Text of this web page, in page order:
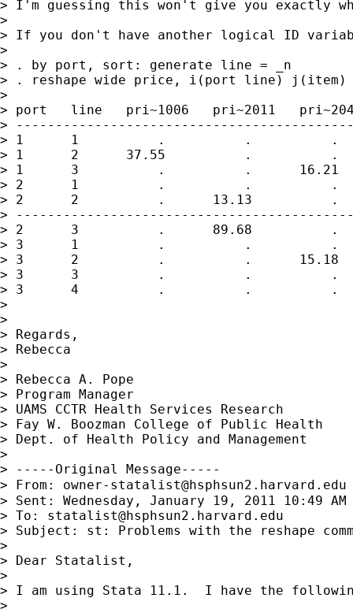
> I'm guessing this won't give you exactly
>
> If you don't have another logical ID
>
> . by port, sort: generate line = _n
> . reshape wide price, i(port line) j(item)
>
> port   line   pri~1006   pri~2011
>
> 1      1          .          .          .
> 1      2      37.55          .
> 1      3          .          .
> 2      1          .          .          .
> 2      2          .      13.13
>
> 2      3          .      89.68
> 3      1          .          .          .
> 3      2          .          .
> 3      3          .          .          .
> 3      4          .          .          .
>
>
> Regards,
> Rebecca
>
> Rebecca A. Pope
> Program Manager
> UAMS CCTR Health Services Research
> Fay W. Boozman College of Public Health
> Dept. of Health Policy and Management
>
> -----Original Message-----
> From: owner-statalist@hsphsun2.harvard.edu
> Sent: Wednesday, January 19, 2011 10:49 AM
> To: statalist@hsphsun2.harvard.edu
> Subject: st: Problems with the reshape
>
> Dear Statalist,
>
> I am using Stata 11.1.  I have the
>